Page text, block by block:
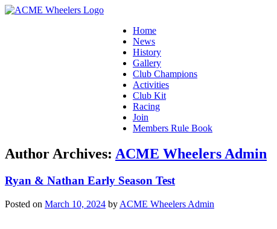
Home
News
History
Gallery
Club Champions
Activities
Club Kit
Racing
Join
Members Rule Book
Author Archives: ACME Wheelers Admin
Ryan & Nathan Early Season Test
Posted on March 10, 2024 by ACME Wheelers Admin